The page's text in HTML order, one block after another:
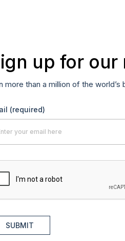
up for
more than a million of the
(required)
SUBMIT